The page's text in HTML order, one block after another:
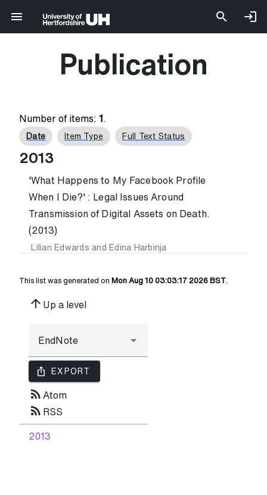
Publication
Number of items: 1 .
Date Item Type Full Text Status
2013
'What Happens to My Facebook Profile
When I Die?' : Legal Issues Around
Transmission of Digital Assets on Death.
(2013)
Lilian Edwards and Edina Harbinja
This list was generated on Mon Aug 10 03:03:17 2026 BST
arrow_upward Up a level
ios_share EXPORT
rss_feed Atom
rss_feed RSS
2013